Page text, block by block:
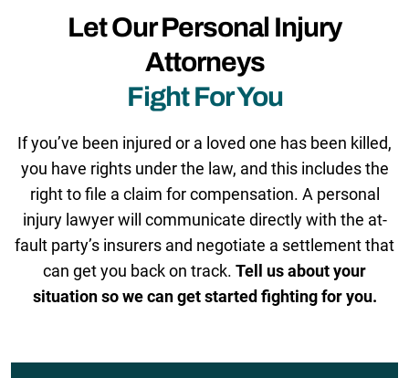
Let Our Personal Injury
Attorneys
Fight For You
If you’ve been injured or a loved one has been killed,
you have rights under the law, and this includes the
right to file a claim for compensation. A personal
injury lawyer will communicate directly with the at-
fault party’s insurers and negotiate a settlement that
can get you back on track. Tell us about your
situation so we can get started fighting for you.